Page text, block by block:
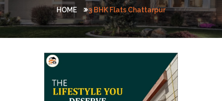
HOME 3 BHK Flats Chattarpur